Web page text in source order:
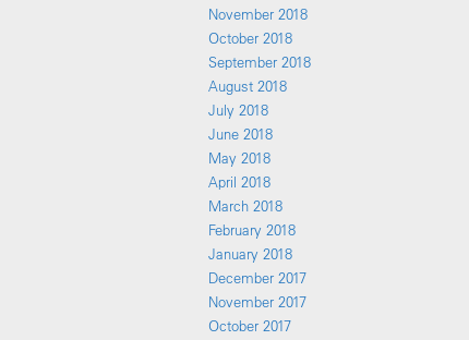
November 2018
October 2018
September 2018
August 2018
July 2018
June 2018
May 2018
April 2018
March 2018
February 2018
January 2018
December 2017
November 2017
October 2017